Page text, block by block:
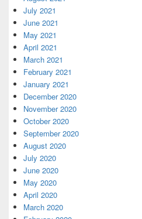
July 2021
June 2021
May 2021
April 2021
March 2021
February 2021
January 2021
December 2020
November 2020
October 2020
September 2020
August 2020
July 2020
June 2020
May 2020
April 2020
March 2020